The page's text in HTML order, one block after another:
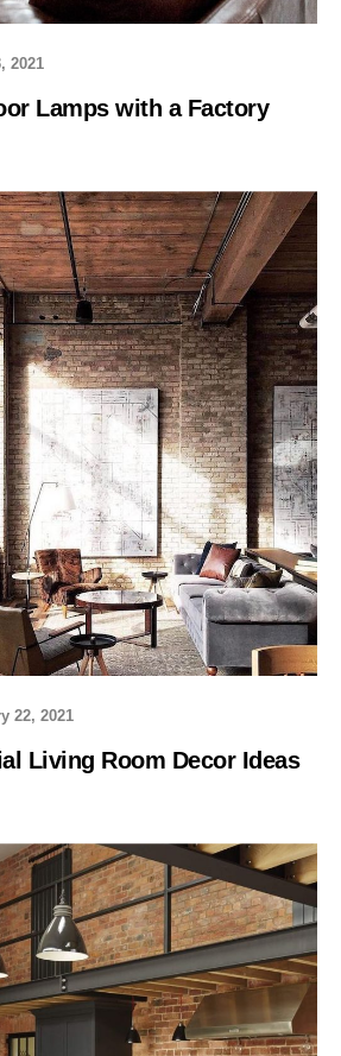
2021
Lamps with a Factory
22, 2021
Living Room Decor Ideas